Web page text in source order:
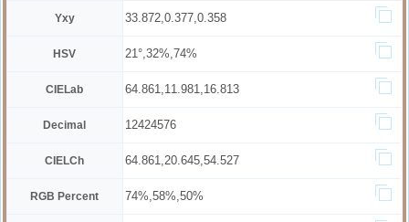
Yxy 33.872,0.377,0.358
HSV 21°,32%,74%
CIELab 64.861,11.981,16.813
Decimal 12424576
CIELCh 64.861,20.645,54.527
RGB Percent 74%,58%,50%